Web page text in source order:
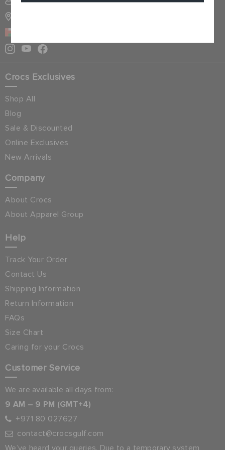
Crocs Exclusives
Shop All
Blog
Sale & Discounted
Online Exclusives
New Arrivals
Company
About Crocs
About Apparel Group
Help
Track Your Order
Contact Us
Shipping Information
Return Information
FAQs
Size Chart
Caring for your Crocs
Customer Service
We are available all days from:
9 AM – 9 PM (GMT+4)
+971 80 027627
contact@crocsgulf.com
We’ve heard your queries. Due to a temporary system